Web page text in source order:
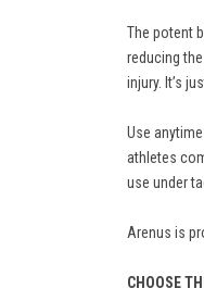
The potent
reducing
injury. It’s
Use
athletes
use under
Arenus is
CHOOSE